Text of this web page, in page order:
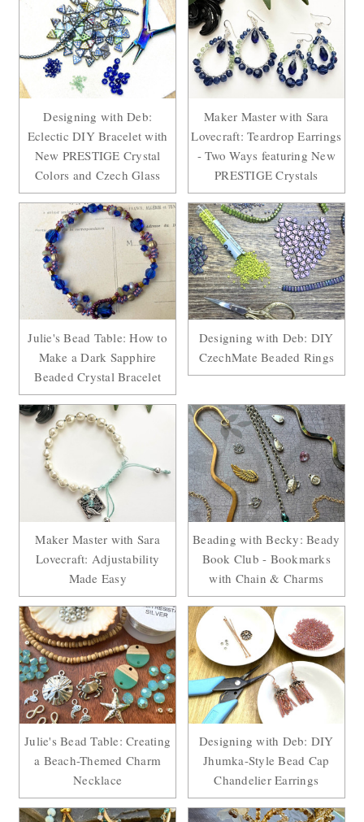
Designing with Deb:
Eclectic DIY Bracelet with
New PRESTIGE Crystal
Colors and Czech Glass
Maker Master with Sara
Lovecraft: Teardrop Earrings
- Two Ways featuring New
PRESTIGE Crystals
Julie's Bead Table: How to
Make a Dark Sapphire
Beaded Crystal Bracelet
Designing with Deb: DIY
CzechMate Beaded Rings
Maker Master with Sara
Lovecraft: Adjustability
Made Easy
Beading with Becky: Beady
Book Club - Bookmarks
with Chain & Charms
Julie's Bead Table: Creating
a Beach-Themed Charm
Necklace
Designing with Deb: DIY
Jhumka-Style Bead Cap
Chandelier Earrings